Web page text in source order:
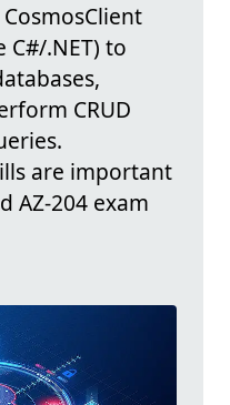
CosmosClient
C#/.NET) to
CRUD
are important
AZ-204 exam